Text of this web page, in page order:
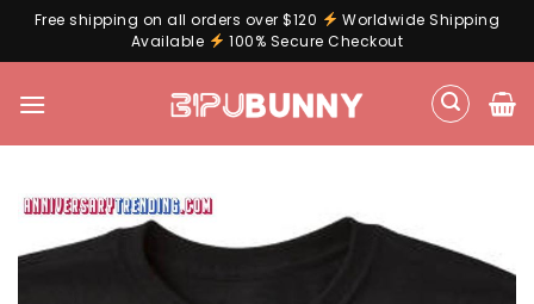
Free shipping on all orders over $120
Worldwide Shipping
Available
100% Secure Checkout